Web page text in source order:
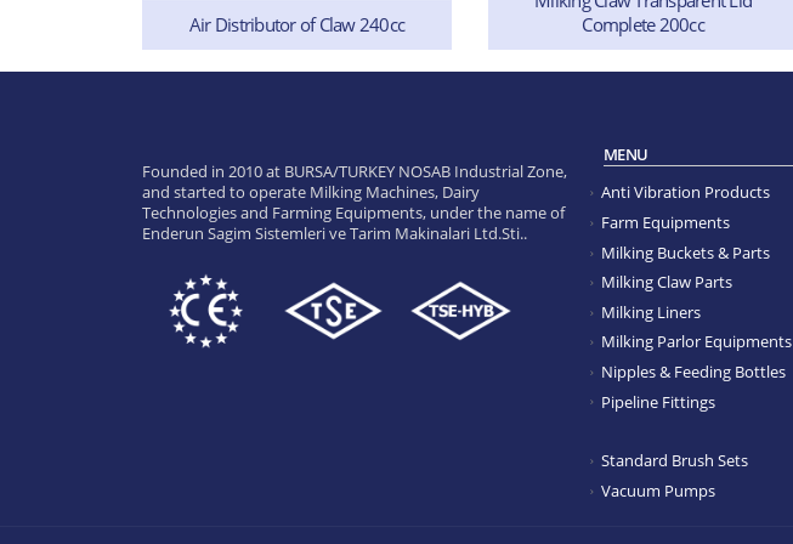
Air Distributor of Claw 240cc
Complete 200cc
Founded in 2010 at BURSA/TURKEY NOSAB Industrial Zone,
and started to operate Milking Machines, Dairy
Technologies and Farming Equipments, under the name of
Enderun Sagim Sistemleri ve Tarim Makinalari Ltd.Sti..
MENU
Anti Vibration Products
Farm Equipments
Milking Buckets & Parts
Milking Claw Parts
Milking Liners
Milking Parlor Equipments
Nipples & Feeding Bottles
Pipeline Fittings
Standard Brush Sets
Vacuum Pumps